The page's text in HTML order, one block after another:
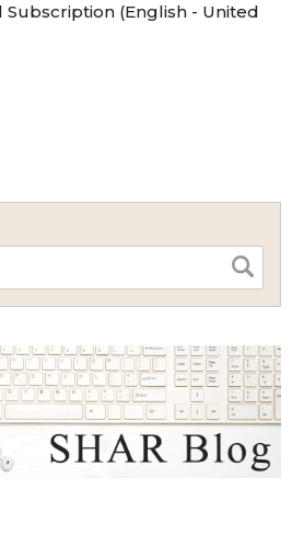
Subscription (English - United